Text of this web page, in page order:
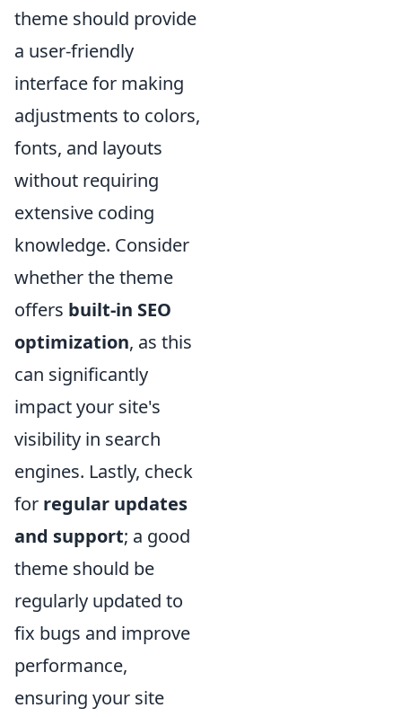
theme should provide
a user-friendly
interface for making
adjustments to colors,
fonts, and layouts
without requiring
extensive coding
knowledge. Consider
whether the theme
offers built-in SEO
optimization, as this
can significantly
impact your site's
visibility in search
engines. Lastly, check
for regular updates
and support; a good
theme should be
regularly updated to
fix bugs and improve
performance,
ensuring your site